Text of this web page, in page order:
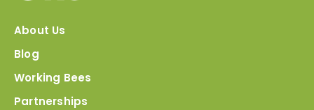
About Us
Blog
Working Bees
Partnerships